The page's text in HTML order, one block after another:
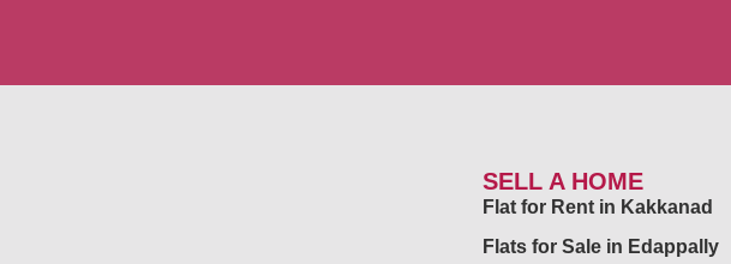
SELL A HOME
Flat for Rent in Kakkanad
Flats for Sale in Edappally